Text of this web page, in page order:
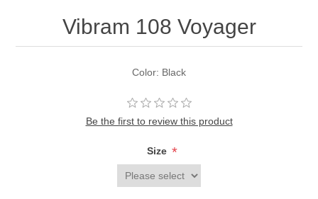
Vibram 108 Voyager
Color: Black
Be the first to review this product
Size *